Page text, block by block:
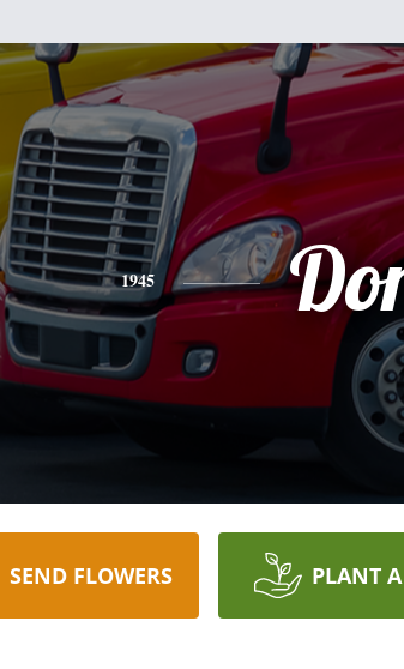
1945
SEND FLOWERS PLANT A